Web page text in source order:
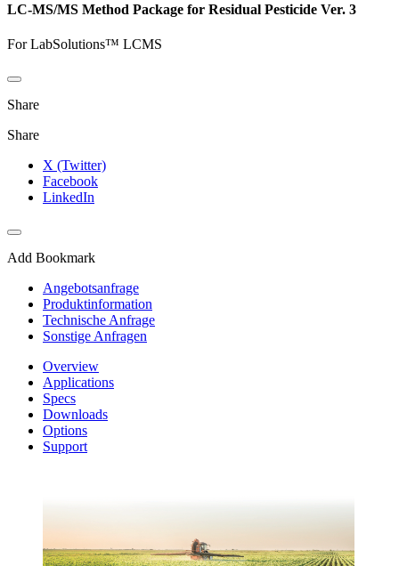
LC-MS/MS Method Package for Residual Pesticide Ver. 3
For LabSolutions™ LCMS
Share
Share
X (Twitter)
Facebook
LinkedIn
Add Bookmark
Angebotsanfrage
Produktinformation
Technische Anfrage
Sonstige Anfragen
Overview
Applications
Specs
Downloads
Options
Support